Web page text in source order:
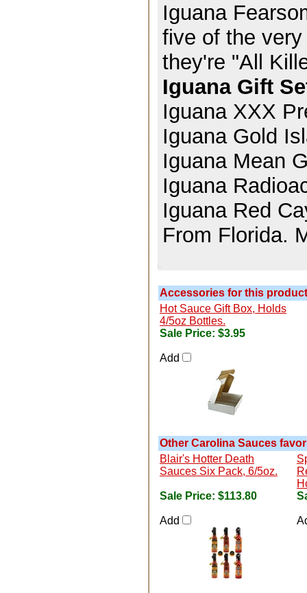
Iguana
five of the
they're "All
Iguana Gift
Iguana XXX
Iguana Gold
Iguana Mean
Iguana
Iguana Red
From Florida.
Accessories for this
Hot Sauce Gift Box, Holds
4/5oz Bottles.
Sale Price: $3.95
Add
Other Carolina Sauces
Blair's Hotter Death
Sauces Six Pack, 6/5oz.
Sale Price: $113.80
Add